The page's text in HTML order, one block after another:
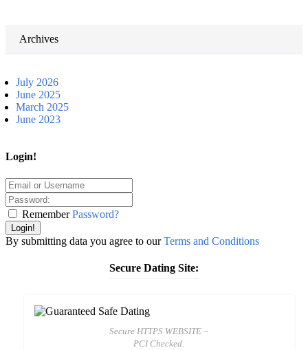
Archives
July 2026
June 2025
March 2025
June 2023
Login!
Remember Password?
Login!
By submitting data you agree to ourTerms and Conditions
Secure Dating Site:
Secure HTTPS WEBSITE –
PCI Checked.